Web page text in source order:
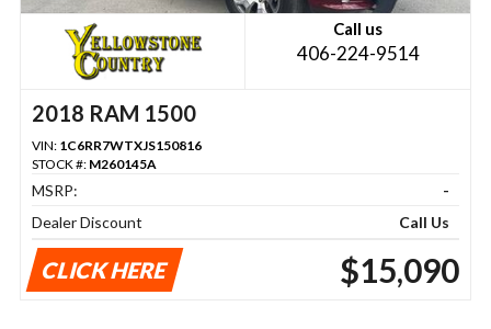
Call us
406-224-9514
2018 RAM 1500
VIN: 1C6RR7WTXJS150816
STOCK #: M260145A
MSRP:
-
Dealer Discount
Call Us
CLICK HERE $15,090